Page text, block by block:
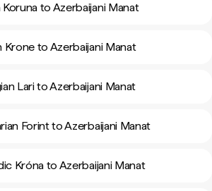
to Azerbaijani Manat
Krone to Azerbaijani Manat
Lari to Azerbaijani Manat
Forint to Azerbaijani Manat
Króna to Azerbaijani Manat